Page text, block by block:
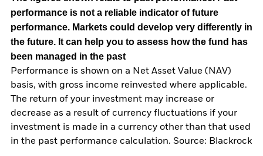
performance is not a reliable indicator of future
performance. Markets could develop very differently in
the future. It can help you to assess how the fund has
been managed in the past
Performance is shown on a Net Asset Value (NAV)
basis, with gross income reinvested where applicable.
The return of your investment may increase or
decrease as a result of currency fluctuations if your
investment is made in a currency other than that used
in the past performance calculation. Source: Blackrock